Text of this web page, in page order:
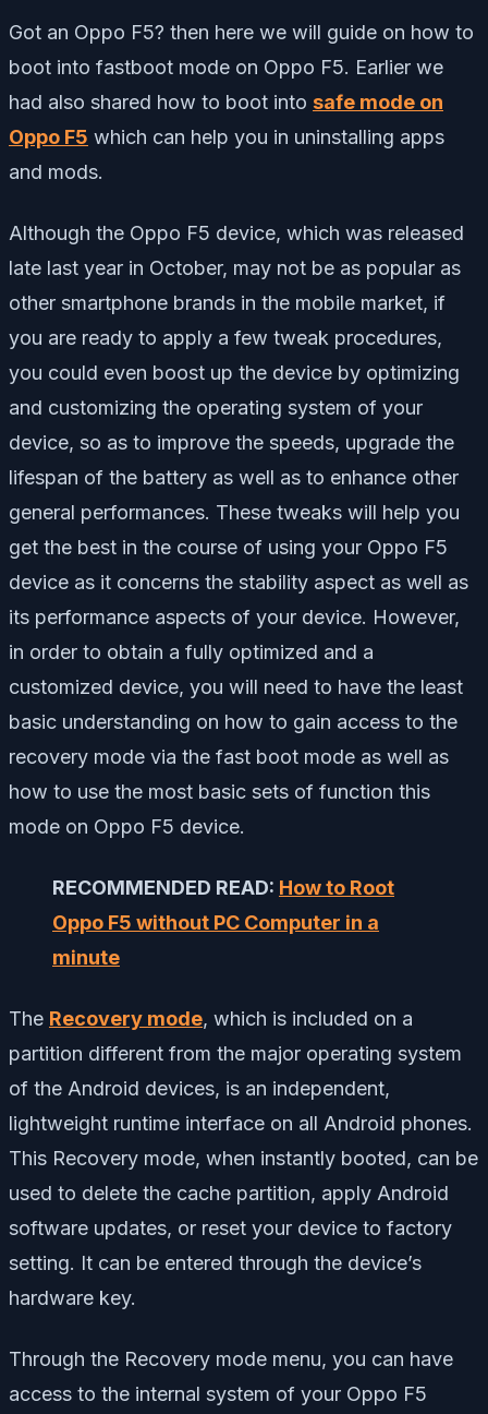
Got an Oppo F5? then here we will guide on how to
boot into fastboot mode on Oppo F5. Earlier we
had also shared how to boot into safe mode on
Oppo F5 which can help you in uninstalling apps
and mods.
Although the Oppo F5 device, which was released
late last year in October, may not be as popular as
other smartphone brands in the mobile market, if
you are ready to apply a few tweak procedures,
you could even boost up the device by optimizing
and customizing the operating system of your
device, so as to improve the speeds, upgrade the
lifespan of the battery as well as to enhance other
general performances. These tweaks will help you
get the best in the course of using your Oppo F5
device as it concerns the stability aspect as well as
its performance aspects of your device. However,
in order to obtain a fully optimized and a
customized device, you will need to have the least
basic understanding on how to gain access to the
recovery mode via the fast boot mode as well as
how to use the most basic sets of function this
mode on Oppo F5 device.
RECOMMENDED READ: How to Root
Oppo F5 without PC Computer in a
minute
The Recovery mode, which is included on a
partition different from the major operating system
of the Android devices, is an independent,
lightweight runtime interface on all Android phones.
This Recovery mode, when instantly booted, can be
used to delete the cache partition, apply Android
software updates, or reset your device to factory
setting. It can be entered through the device’s
hardware key.
Through the Recovery mode menu, you can have
access to the internal system of your Oppo F5